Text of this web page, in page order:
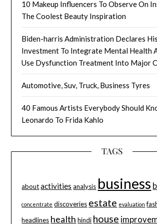
10 Makeup Influencers To Observe On
The Coolest Beauty Inspiration
Biden-harris Administration Declares
Investment To Integrate Mental Health
Use Dysfunction Treatment Into Major
Automotive, Suv, Truck, Business Tyres
40 Famous Artists Everybody Should
Leonardo To Frida Kahlo
TAGS
about activities analysis business
concentrate discoveries estate evaluation
headlines health hindi house